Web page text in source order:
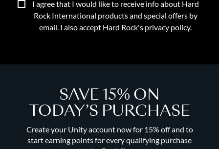
I agree that I would like to receive info about Hard
Rock International products and special offers by
email. I also accept Hard Rock's privacy policy.
SAVE 15% ON
TODAY’S PURCHASE
Create your Unity account now for 15% off and to
start earning points for every qualifying purchase